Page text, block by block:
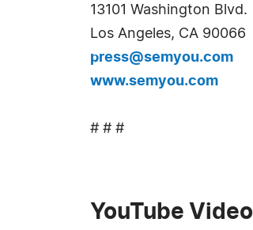
13101 Washington Blvd.
Los Angeles, CA 90066
press@semyou.com
www.semyou.com
# # #
YouTube Video